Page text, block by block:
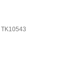
TK10543